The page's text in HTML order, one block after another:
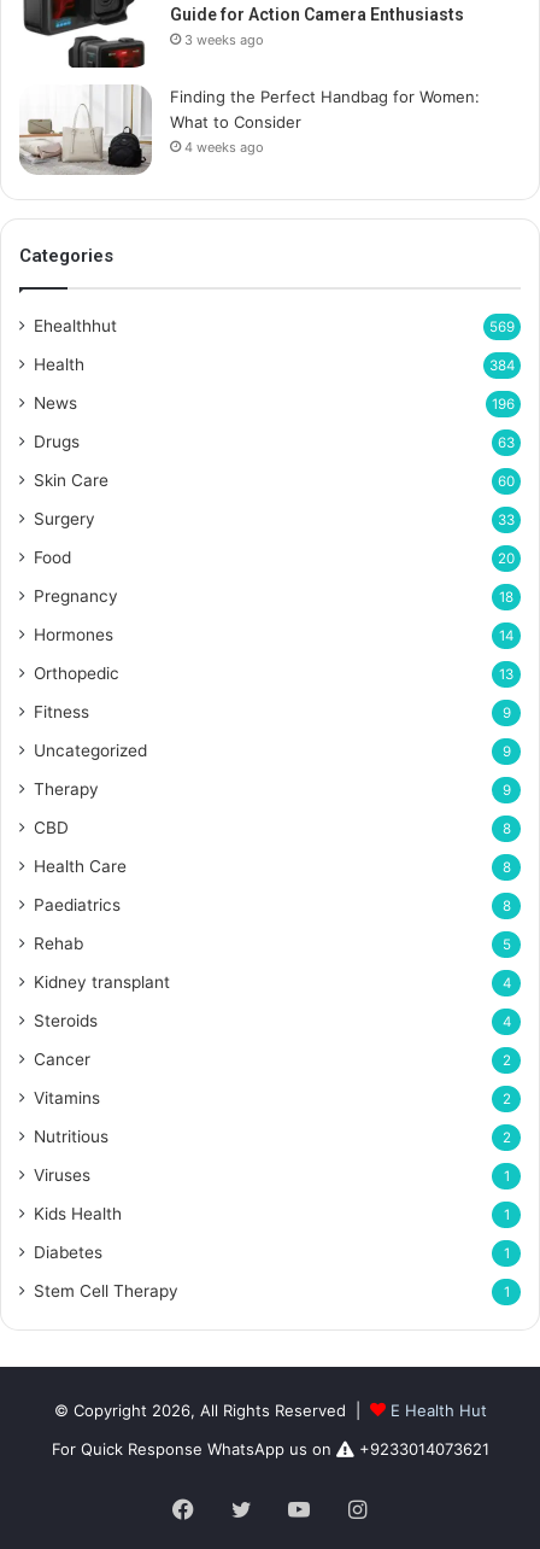
Guide for Action Camera Enthusiasts
3 weeks ago
Finding the Perfect Handbag for Women:
What to Consider
4 weeks ago
Categories
Ehealthhut 569
Health 384
News 196
Drugs 63
Skin Care 60
Surgery 33
Food 20
Pregnancy 18
Hormones 14
Orthopedic 13
Fitness 9
Uncategorized 9
Therapy 9
CBD 8
Health Care 8
Paediatrics 8
Rehab 5
Kidney transplant 4
Steroids 4
Cancer 2
Vitamins 2
Nutritious 2
Viruses 1
Kids Health 1
Diabetes 1
Stem Cell Therapy 1
© Copyright 2026, All Rights Reserved |
E Health Hut
For Quick Response WhatsApp us on
+9233014073621
Facebook
TwitterYouTubeInstagram